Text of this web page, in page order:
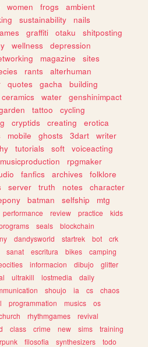
women frogs
ambient
sustainability
nails
graffiti otaku
shitposting
wellness
depression
magazine
sites
rants
alterhuman
quotes gacha
building
ceramics water
genshinimpact
tattoo
cycling
cryptids creating
erotica
mobile ghosts 3dart
writer
tutorials soft
voiceacting
musicproduction
rpgmaker
fanfics archives
folklore
server truth notes
character
batman selfship
mtg
performance review practice
kids
seals
blockchain
dandysworld startrek bot
crk
sanat escritura bikes
camping
informacion dibujo
glitter
ultrakill lostmedia
daily
shoujo ia cs
chaos
programmation musics
os
rhythmgames
revival
class crime new sims
training
filosofia synthesizers
todo